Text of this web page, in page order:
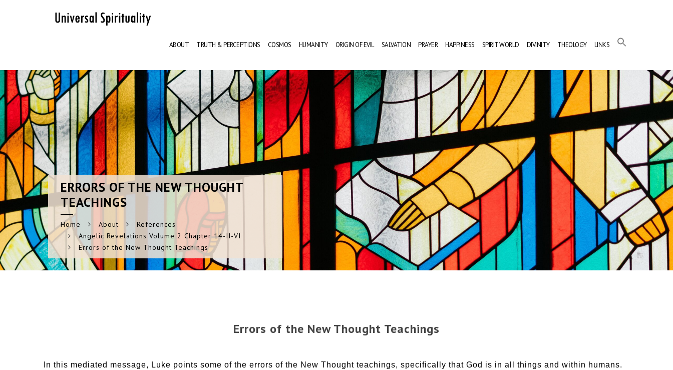
ABOUT TRUTH & PERCEPTIONS COSMOS HUMANITY ORIGIN OF EVIL SALVATION PRAYER HAPPINESS SPIRIT WORLD DIVINITY THEOLOGY LINKS
ERRORSOF THE NEW THOUGHT
TEACHINGS
Home About
References
Angelic Revelations Volume 2 Chapter 14-II-VI
Errors of the New Thought Teachings
Errors of the New Thought Teachings
In this mediated message, Luke points some of the errors of the New Thought teachings, specifically that God is in all things and within humans.